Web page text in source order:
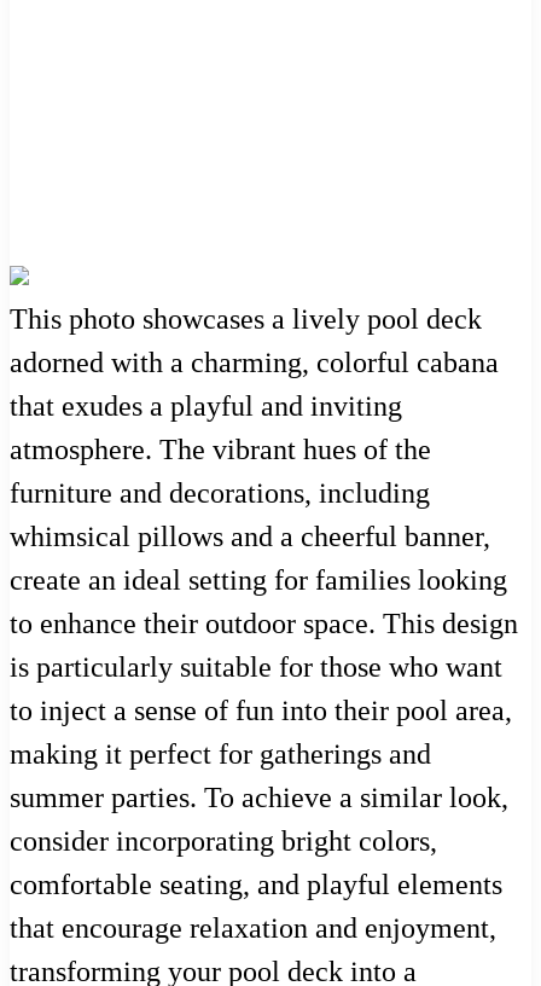
This photo showcases a lively pool deck
adorned with a charming, colorful cabana
that exudes a playful and inviting
atmosphere. The vibrant hues of the
furniture and decorations, including
whimsical pillows and a cheerful banner,
create an ideal setting for families looking
to enhance their outdoor space. This design
is particularly suitable for those who want
to inject a sense of fun into their pool area,
making it perfect for gatherings and
summer parties. To achieve a similar look,
consider incorporating bright colors,
comfortable seating, and playful elements
that encourage relaxation and enjoyment,
transforming your pool deck into a